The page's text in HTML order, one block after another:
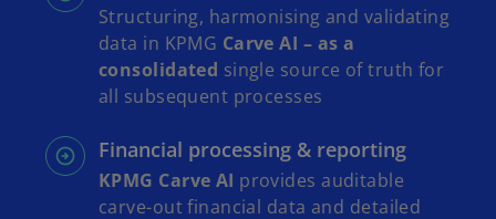
Structuring, harmonising and validating
data in KPMG Carve AI – as a
consolidated single source of truth for
all subsequent processes
Financial processing & reporting
KPMG Carve AI provides auditable
carve-out financial data and detailed